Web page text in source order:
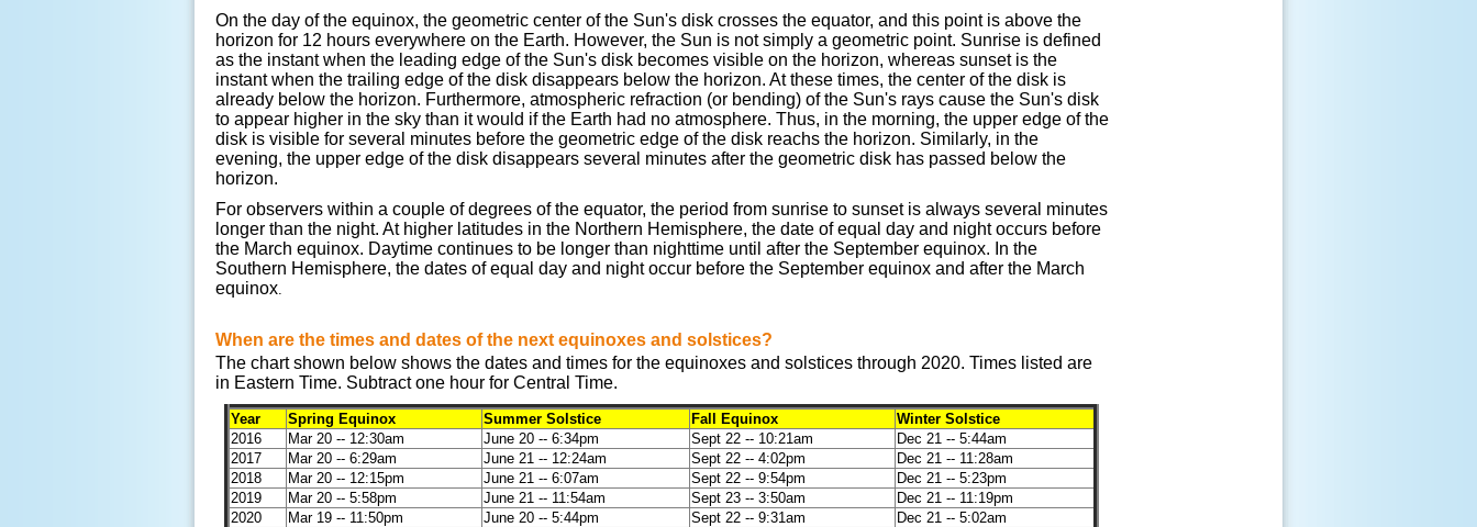
On the day of the equinox, the geometric center of the Sun's disk crosses the equator, and this point is above the
horizon for 12 hours everywhere on the Earth. However, the Sun is not simply a geometric point. Sunrise is defined
as the instant when the leading edge of the Sun's disk becomes visible on the horizon, whereas sunset is the
instant when the trailing edge of the disk disappears below the horizon. At these times, the center of the disk is
already below the horizon. Furthermore, atmospheric refraction (or bending) of the Sun's rays cause the Sun's disk
to appear higher in the sky than it would if the Earth had no atmosphere. Thus, in the morning, the upper edge of the
disk is visible for several minutes before the geometric edge of the disk reachs the horizon. Similarly, in the
evening, the upper edge of the disk disappears several minutes after the geometric disk has passed below the
horizon.
For observers within a couple of degrees of the equator, the period from sunrise to sunset is always several minutes
longer than the night. At higher latitudes in the Northern Hemisphere, the date of equal day and night occurs before
the March equinox. Daytime continues to be longer than nighttime until after the September equinox. In the
Southern Hemisphere, the dates of equal day and night occur before the September equinox and after the March
equinox.
When are the times and dates of the next equinoxes and solstices?
The chart shown below shows the dates and times for the equinoxes and solstices through 2020. Times listed are
in Eastern Time. Subtract one hour for Central Time.
Year Spring Equinox Summer Solstice Fall Equinox
Winter Solstice
2016
Mar 20 -- 12:30am June 20 -- 6:34pm Sept 22 -- 10:21am
Dec 21 -- 5:44am
2017
Mar 20 -- 6:29am June 21 -- 12:24am Sept 22 -- 4:02pm
Dec 21 -- 11:28am
2018
Mar 20 -- 12:15pm June 21 -- 6:07am Sept 22 -- 9:54pm
Dec 21 -- 5:23pm
2019
Mar 20 -- 5:58pm June 21 -- 11:54am Sept 23 -- 3:50am
Dec 21 -- 11:19pm
2020
Mar 19 -- 11:50pm June 20 -- 5:44pm Sept 22 -- 9:31am Dec 21 -- 5:02am